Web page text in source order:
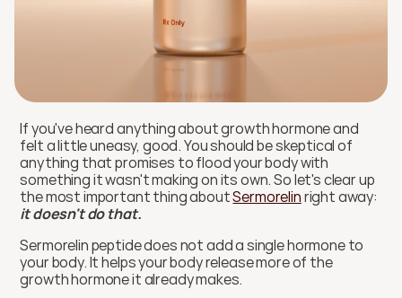
If you've heard anything about growth hormone and
felt a little uneasy, good. You should be skeptical of
anything that promises to flood your body with
something it wasn't making on its own. So let's clear up
the most important thing about Sermorelin
it doesn't do that.
Sermorelin peptide does not add a single hormone to
your body. It helps your body release more of the
growth hormone it already makes.